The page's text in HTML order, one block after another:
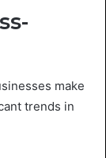
make
trends in